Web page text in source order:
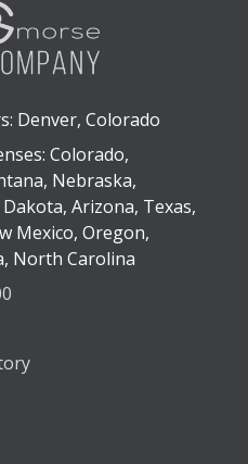
Denver, Colorado
Colorado,
Nebraska,
Arizona, Texas,
Mexico, Oregon,
North Carolina